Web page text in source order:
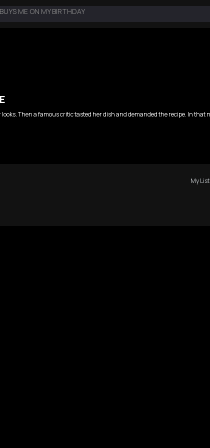
ME ON MY BIRTHDAY
Then a famous critic tasted her dish and demanded the recipe. In
My List